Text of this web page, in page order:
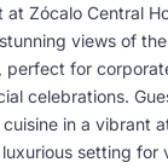
at Zócalo Central
views of
perfect for
celebrations.
in a vibrant
setting for